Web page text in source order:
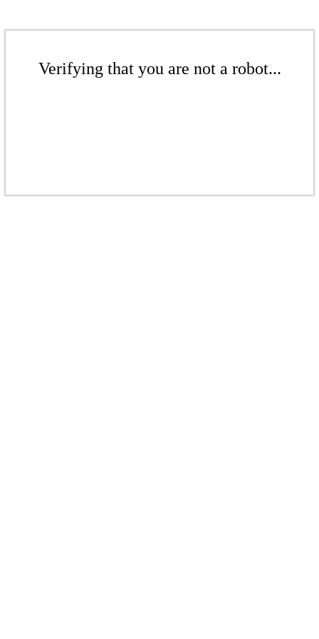
Verifying that you are not a robot...